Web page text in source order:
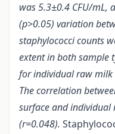
was 5.3±0.4 CFU/mL,
(p>0.05) variation
staphylococci counts
extent in both sample
for individual raw milk
The correlation
surface and individual
(r=0.048).